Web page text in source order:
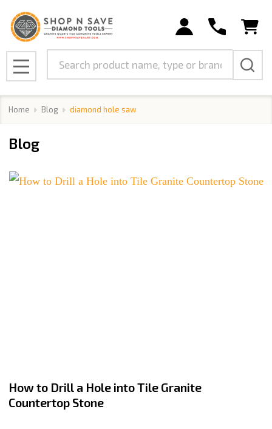
MENU
Home Blog diamond hole saw
Blog
How to Drill a Hole into Tile Granite
Countertop Stone